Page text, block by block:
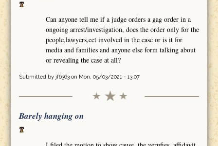
Can anyone tell me if a judge orders a gag order in a
ongoing arrest/investigation, does the order only for the
people,lawyers,ect involved in the case or is it for
media and families and anyone else form talking about
or revealing the case at all?
Submitted by jf6363on Mon, 05/03/2021 - 13:07
Barely hanging on